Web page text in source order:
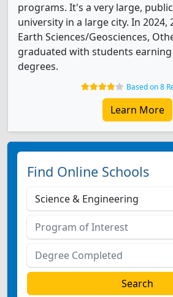
programs. It's a very large,
university in a large city. In 2024,
Earth Sciences/Geosciences,
graduated with students
degrees.
Based on 8
Learn More
Find Online Schools